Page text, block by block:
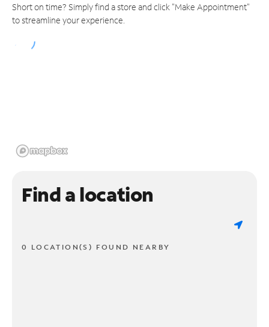
Short on time? Simply find a store and click "Make Appointment"
to streamline your experience.
Find a location
0 LOCATION(S) FOUND NEARBY